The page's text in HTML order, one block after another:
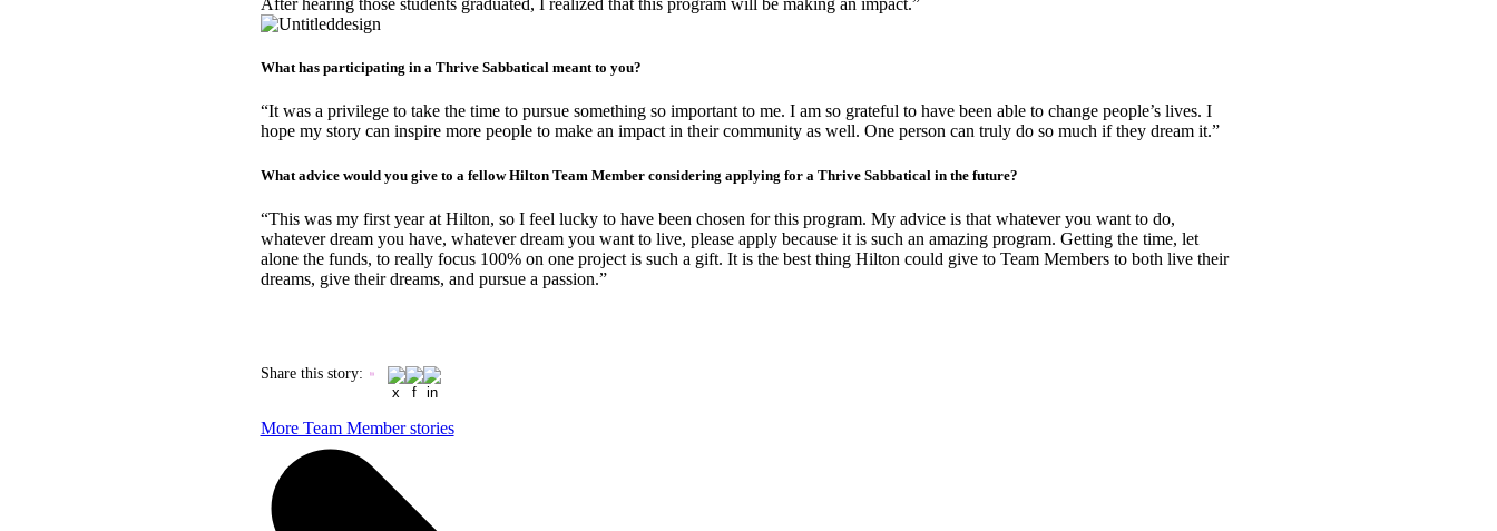
After hearing those students graduated, I realized that this program will be making an impact.”
What has participating in a Thrive Sabbatical meant to you?
“It was a privilege to take the time to pursue something so important to me. I am so grateful to have been able to change people’s lives. I
hope my story can inspire more people to make an impact in their community as well. One person can truly do so much if they dream it.”​​​​​​​
What advice would you give to a fellow Hilton Team Member considering applying for a Thrive Sabbatical in the future?
“This was my first year at Hilton, so I feel lucky to have been chosen for this program. My advice is that whatever you want to do,
whatever dream you have, whatever dream you want to live, please apply because it is such an amazing program. Getting the time, let
alone the funds, to really focus 100% on one project is such a gift. It is the best thing Hilton could give to Team Members to both live their
dreams, give their dreams, and pursue a passion.”
Share this story:
More Team Member stories